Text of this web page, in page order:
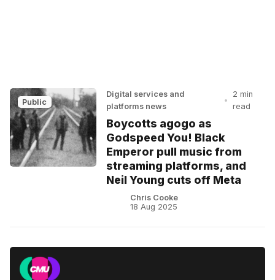
Public
Digital services and
platforms news
•
2 min
read
Boycotts agogo as
Godspeed You! Black
Emperor pull music from
streaming platforms, and
Neil Young cuts off Meta
Chris Cooke
18 Aug 2025